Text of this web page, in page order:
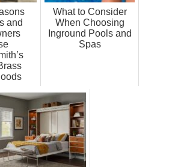
and
What to Consider
When Choosing
Inground Pools and
Spas